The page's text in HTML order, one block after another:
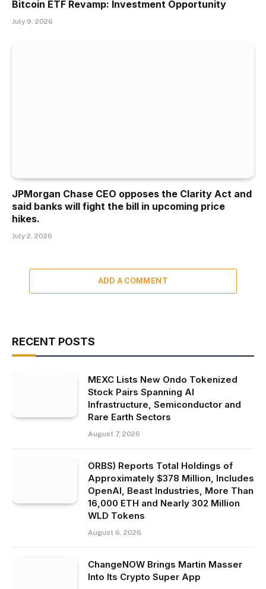
Bitcoin ETF Revamp: Investment Opportunity
July 9, 2026
JPMorgan Chase CEO opposes the Clarity Act and
said banks will fight the bill in upcoming price
hikes.
July 2, 2026
ADD A COMMENT
RECENT POSTS
MEXC Lists New Ondo Tokenized
Stock Pairs Spanning AI
Infrastructure, Semiconductor and
Rare Earth Sectors
August 7, 2026
ORBS) Reports Total Holdings of
Approximately $378 Million, Includes
OpenAI, Beast Industries, More Than
16,000 ETH and Nearly 302 Million
WLD Tokens
August 6, 2026
ChangeNOW Brings Martin Masser
Into Its Crypto Super App